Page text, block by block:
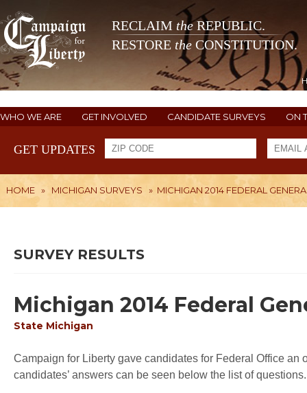
RECLAIM theREPUBLIC.
RESTORE the CONSTITUTION.
WHO WE ARE GET INVOLVED CANDIDATE SURVEYS ON
GET UPDATES
HOME » MICHIGAN SURVEYS » MICHIGAN 2014 FEDERAL
SURVEY RESULTS
Michigan 2014 Federal
State Michigan
Campaign for Liberty gave candidates for Federal Office
candidates’ answers can be seen below the list of questions.